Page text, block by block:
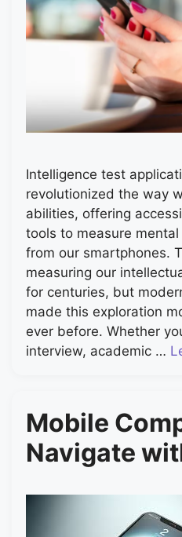
Intelligence test
revolutionized the way
abilities, offering
tools to measure
from our smartphones.
measuring our
for centuries, but
made this exploration
ever before. Whether
interview, academic …
Mobile
Navigate